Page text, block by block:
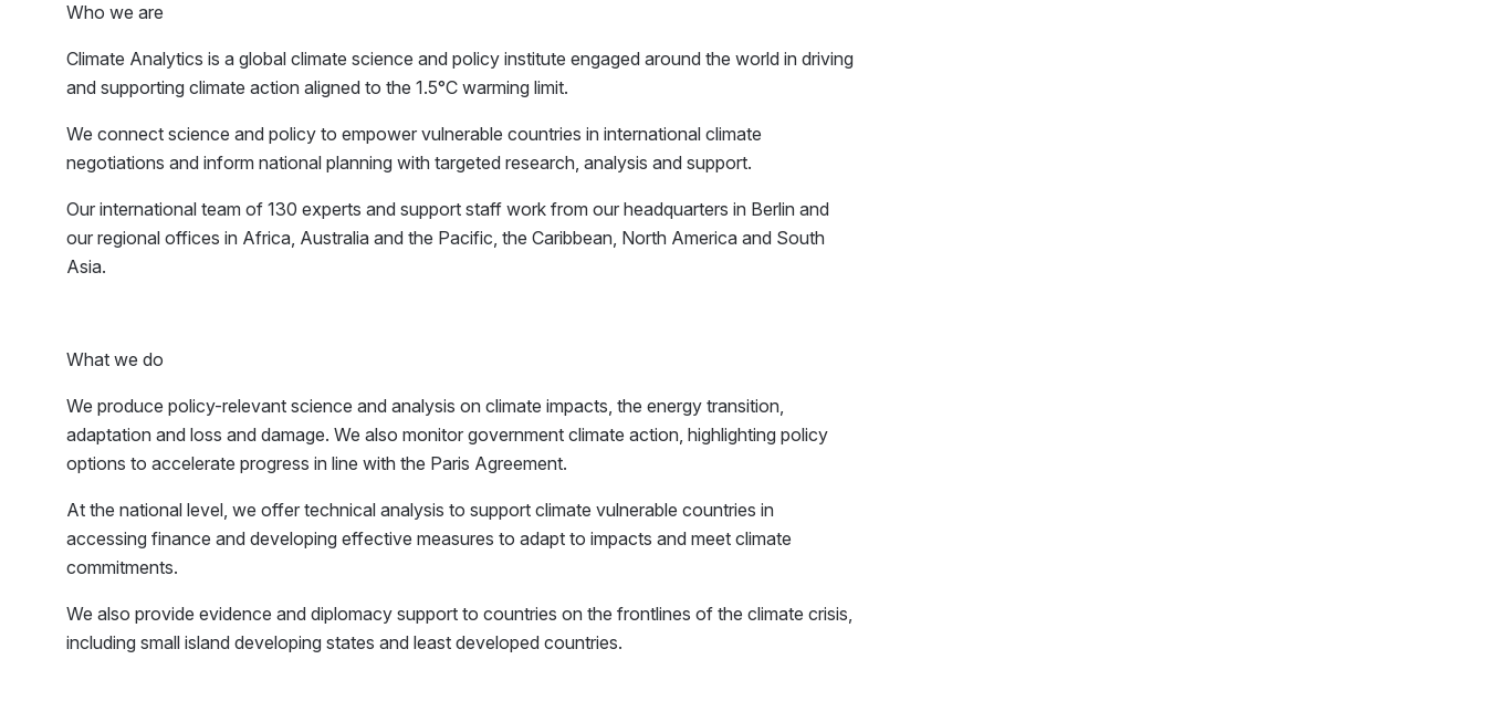
Who we are
Climate Analytics is a global climate science and policy institute engaged around the world in driving
and supporting climate action aligned to the 1.5°C warming limit.
We connect science and policy to empower vulnerable countries in international climate
negotiations and inform national planning with targeted research, analysis and support.
Our international team of 130 experts and support staff work from our headquarters in Berlin and
our regional offices in Africa, Australia and the Pacific, the Caribbean, North America and South
Asia.
What we do
We produce policy-relevant science and analysis on climate impacts, the energy transition,
adaptation and loss and damage. We also monitor government climate action, highlighting policy
options to accelerate progress in line with the Paris Agreement.
At the national level, we offer technical analysis to support climate vulnerable countries in
accessing finance and developing effective measures to adapt to impacts and meet climate
commitments.
We also provide evidence and diplomacy support to countries on the frontlines of the climate crisis,
including small island developing states and least developed countries.